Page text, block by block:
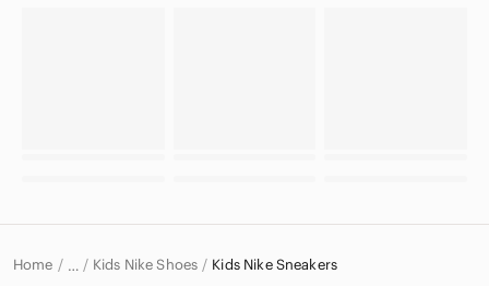
Home … Kids Nike Shoes Kids Nike Sneakers